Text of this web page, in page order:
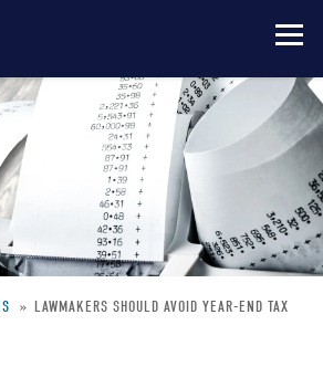
LAWMAKERS SHOULD AVOID YEAR-END TAX